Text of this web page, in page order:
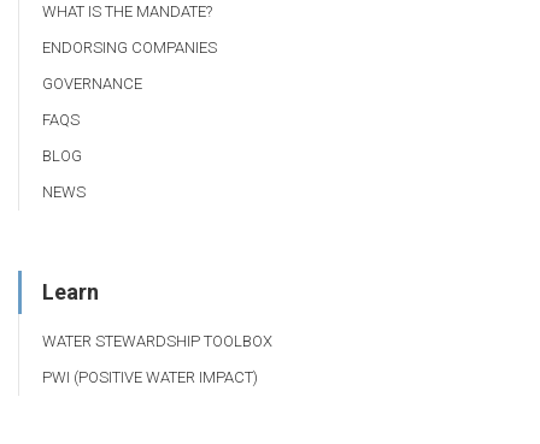
WHAT IS THE MANDATE?
ENDORSING COMPANIES
GOVERNANCE
FAQS
BLOG
NEWS
Learn
WATER STEWARDSHIP TOOLBOX
PWI (POSITIVE WATER IMPACT)